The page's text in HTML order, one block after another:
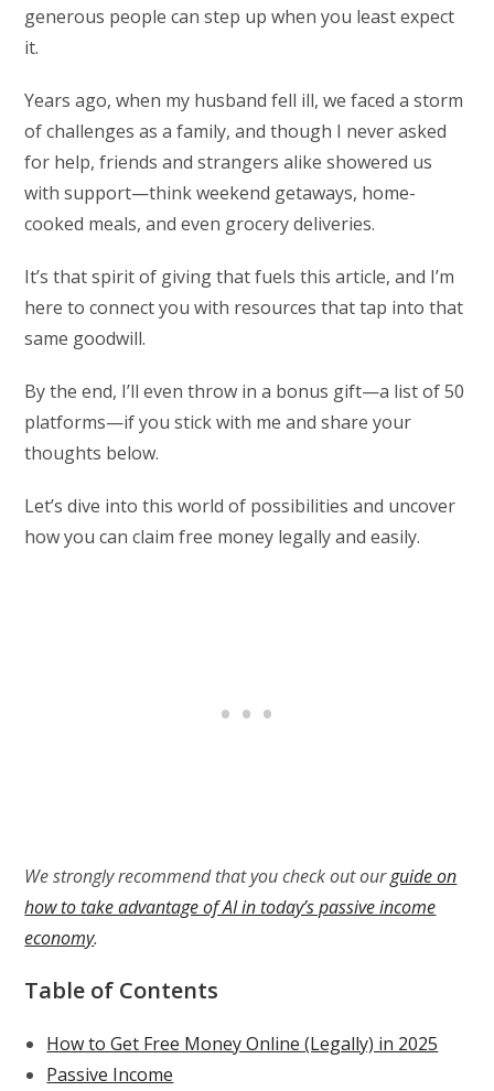
generous people can step up when you least expect
it.
Years ago, when my husband fell ill, we faced a storm
of challenges as a family, and though I never asked
for help, friends and strangers alike showered us
with support—think weekend getaways, home-
cooked meals, and even grocery deliveries.
It’s that spirit of giving that fuels this article, and I’m
here to connect you with resources that tap into that
same goodwill.
By the end, I’ll even throw in a bonus gift—a list of 50
platforms—if you stick with me and share your
thoughts below.
Let’s dive into this world of possibilities and uncover
how you can claim free money legally and easily.
We strongly recommend that you check out ourguide on
how to take advantage of AI in today’s passive income
economy.
Table of Contents
How to Get Free Money Online (Legally) in 2025
Passive Income